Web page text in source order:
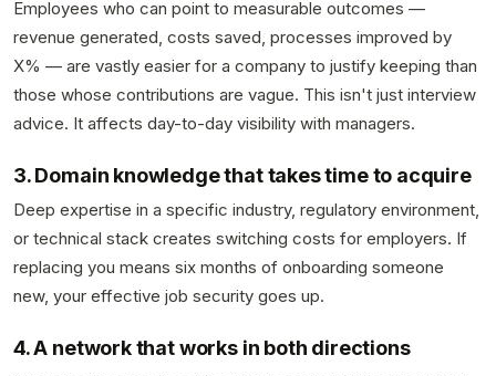
Employees who can point to measurable outcomes —
revenue generated, costs saved, processes improved by
X% — are vastly easier for a company to justify keeping than
those whose contributions are vague. This isn't just interview
advice. It affects day-to-day visibility with managers.
3. Domain knowledge that takes time to acquire
Deep expertise in a specific industry, regulatory environment,
or technical stack creates switching costs for employers. If
replacing you means six months of onboarding someone
new, your effective job security goes up.
4. A network that works in both directions